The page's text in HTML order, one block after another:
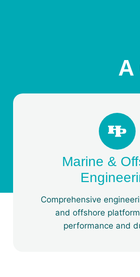
A
Marine &
Comprehensive
and offshore
performance and